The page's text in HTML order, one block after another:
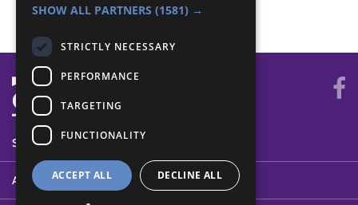
Creative - Construction
SYSTEM STATUS
ABOUT
SHOW ALL PARTNERS (1581) →
STRICTLY NECESSARY
PERFORMANCE
TARGETING
FUNCTIONALITY
ACCEPT ALL DECLINE ALL